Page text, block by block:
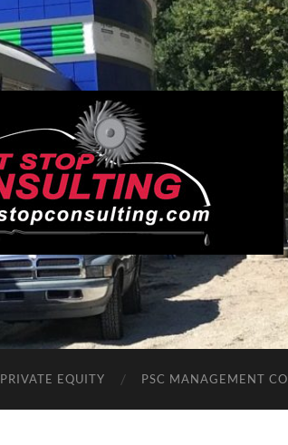
Pit
Stop
Consulting
PRIVATE EQUITY PSC MANAGEMENT CO